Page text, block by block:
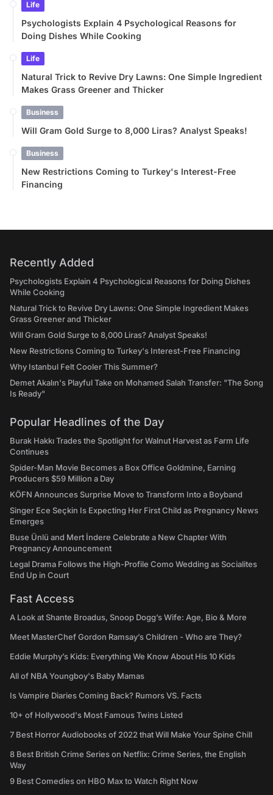
Life
Psychologists Explain 4 Psychological Reasons for
Doing Dishes While Cooking
Life
Natural Trick to Revive Dry Lawns: One Simple Ingredient
Makes Grass Greener and Thicker
Business
Will Gram Gold Surge to 8,000 Liras? Analyst Speaks!
Business
New Restrictions Coming to Turkey's Interest-Free
Financing
Recently Added
Psychologists Explain 4 Psychological Reasons for Doing Dishes
While Cooking
Natural Trick to Revive Dry Lawns: One Simple Ingredient Makes
Grass Greener and Thicker
Will Gram Gold Surge to 8,000 Liras? Analyst Speaks!
New Restrictions Coming to Turkey's Interest-Free Financing
Why Istanbul Felt Cooler This Summer?
Demet Akalın's Playful Take on Mohamed Salah Transfer: "The Song
Is Ready"
Popular Headlines of the Day
Burak Hakkı Trades the Spotlight for Walnut Harvest as Farm Life
Continues
Spider-Man Movie Becomes a Box Office Goldmine, Earning
Producers $59 Million a Day
KÖFN Announces Surprise Move to Transform Into a Boyband
Singer Ece Seçkin Is Expecting Her First Child as Pregnancy News
Emerges
Buse Ünlü and Mert İndere Celebrate a New Chapter With
Pregnancy Announcement
Legal Drama Follows the High-Profile Como Wedding as Socialites
End Up in Court
Fast Access
A Look at Shante Broadus, Snoop Dogg’s Wife: Age, Bio & More
Meet MasterChef Gordon Ramsay’s Children - Who are They?
Eddie Murphy’s Kids: Everything We Know About His 10 Kids
All of NBA Youngboy's Baby Mamas
Is Vampire Diaries Coming Back? Rumors VS. Facts
10+ of Hollywood's Most Famous Twins Listed
7 Best Horror Audiobooks of 2022 that Will Make Your Spine Chill
8 Best British Crime Series on Netflix: Crime Series, the English
Way
9 Best Comedies on HBO Max to Watch Right Now